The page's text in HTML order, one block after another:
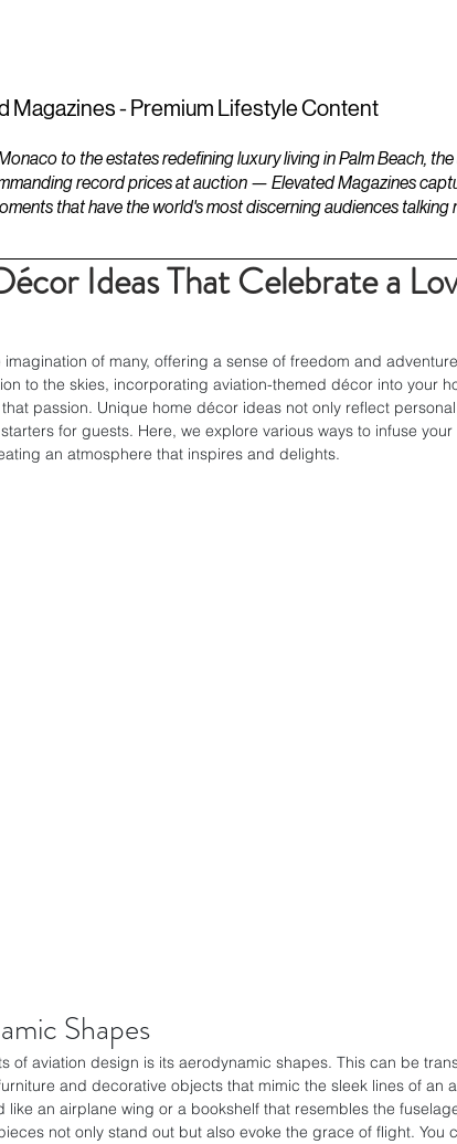
Magazines - Premium Lifestyle Content
to the estates redefining luxury living in Palm Beach,
record prices at auction — Elevated Magazines
that have the world's most discerning audiences talking
Ideas That Celebrate a
of many, offering a sense of freedom and
to the skies, incorporating aviation-themed décor into your
passion. Unique home décor ideas not only reflect
for guests. Here, we explore various ways to infuse your
an atmosphere that inspires and delights.
Shapes
of aviation design is its aerodynamic shapes. This can be
and decorative objects that mimic the sleek lines of an
an airplane wing or a bookshelf that resembles the
not only stand out but also evoke the grace of flight. You